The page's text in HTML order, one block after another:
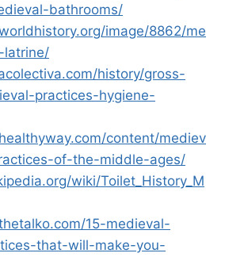
bathrooms/
image/8862/me
latrine/
history/gross-
practices-hygiene-
content/mediev
of-the-middle-ages/
wiki/Toilet_History_M
15-medieval-
that-will-make-you-